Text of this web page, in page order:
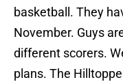
basketball. They
November. Guys
different scorers.
plans. The